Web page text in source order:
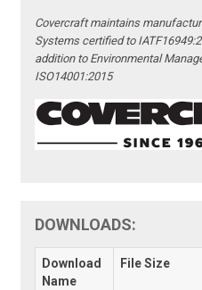
Covercraft maintains
Systems certified to
addition to Environmental
ISO14001:2015
DOWNLOADS:
Download
Name
File Size